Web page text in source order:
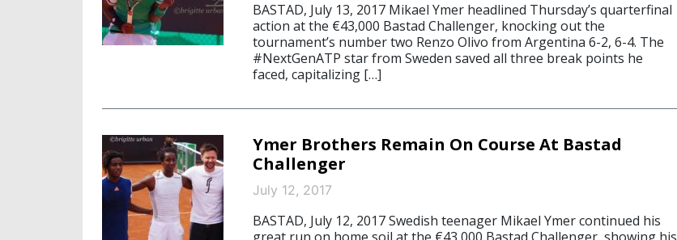
BASTAD, July 13, 2017 Mikael Ymer headlined Thursday’s quarterfinal
action at the €43,000 Bastad Challenger, knocking out the
tournament’s number two Renzo Olivo from Argentina 6-2, 6-4. The
#NextGenATP star from Sweden saved all three break points he
faced, capitalizing […]
Ymer Brothers Remain On Course At Bastad
Challenger
July 12, 2017
BASTAD, July 12, 2017 Swedish teenager Mikael Ymer continued his